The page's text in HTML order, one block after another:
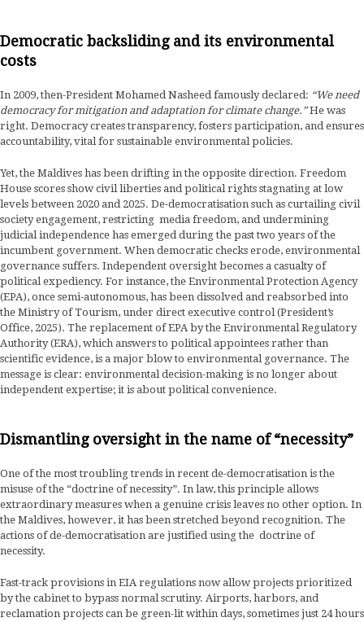
Democratic backsliding and its environmental
costs
In 2009, then-President Mohamed Nasheed famously declared: “We need
democracy for mitigation and adaptation for climate change.”He was
right. Democracy creates transparency, fosters participation, and ensures
accountability, vital for sustainable environmental policies.
Yet, the Maldives has been drifting in the opposite direction. Freedom
House scores show civil liberties and political rights stagnating at low
levels between 2020 and 2025. De-democratisation such as curtailing civil
society engagement, restricting media freedom, and undermining
judicial independence has emerged during the past two years of the
incumbent government. When democratic checks erode, environmental
governance suffers. Independent oversight becomes a casualty of
political expediency. For instance, the Environmental Protection Agency
(EPA), once semi-autonomous, has been dissolved and reabsorbed into
the Ministry of Tourism, under direct executive control (President’s
Office, 2025). The replacement of EPA by the Environmental Regulatory
Authority (ERA), which answers to political appointees rather than
scientific evidence, is a major blow to environmental governance. The
message is clear: environmental decision-making is no longer about
independent expertise; it is about political convenience.
Dismantling oversight in the name of “necessity”
One of the most troubling trends in recent de-democratisation is the
misuse of the “doctrine of necessity”. In law, this principle allows
extraordinary measures when a genuine crisis leaves no other option. In
the Maldives, however, it has been stretched beyond recognition. The
actions of de-democratisation are justified using the doctrine of
necessity.
Fast-track provisions in EIA regulations now allow projects prioritized
by the cabinet to bypass normal scrutiny. Airports, harbors, and
reclamation projects can be green-lit within days, sometimes just 24 hours